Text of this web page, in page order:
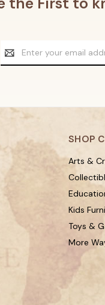
Email
Address
SHOP
Arts &
Kids
Toys &
More